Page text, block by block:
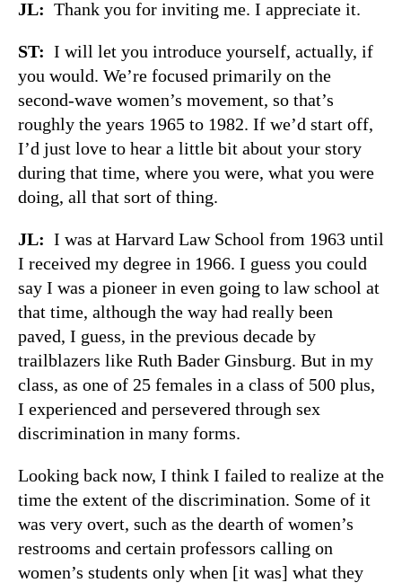
JL: Thank you for inviting me. I appreciate it.
ST: I will let you introduce yourself, actually, if
you would. We’re focused primarily on the
second-wave women’s movement, so that’s
roughly the years 1965 to 1982. If we’d start off,
I’d just love to hear a little bit about your story
during that time, where you were, what you were
doing, all that sort of thing.
JL: I was at Harvard Law School from 1963 until
I received my degree in 1966. I guess you could
say I was a pioneer in even going to law school at
that time, although the way had really been
paved, I guess, in the previous decade by
trailblazers like Ruth Bader Ginsburg. But in my
class, as one of 25 females in a class of 500 plus,
I experienced and persevered through sex
discrimination in many forms.
Looking back now, I think I failed to realize at the
time the extent of the discrimination. Some of it
was very overt, such as the dearth of women’s
restrooms and certain professors calling on
women’s students only when [it was] what they